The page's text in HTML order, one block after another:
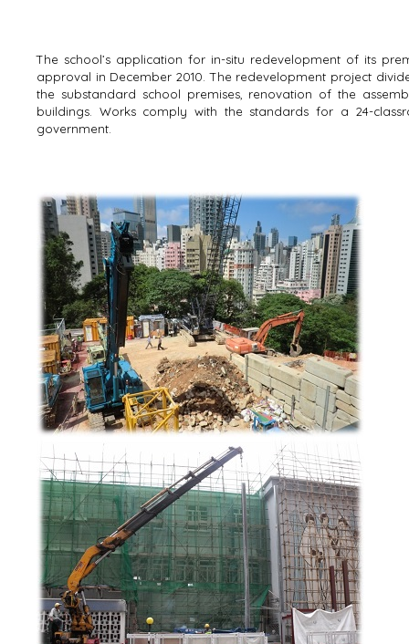
The school’s application for in-situ redevelopment of its
approval in December 2010. The redevelopment project
the substandard school premises, renovation of the
buildings. Works comply with the standards for a 24-
government.